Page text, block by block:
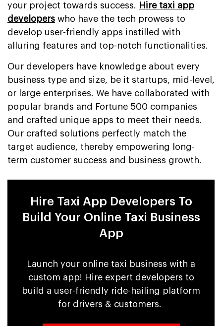
your project towards success.
Hire taxi app
developers who have the tech prowess to
develop user-friendly apps instilled with
alluring features and top-notch functionalities.
Our developers have knowledge about every
business type and size, be it startups, mid-level,
or large enterprises. We have collaborated with
popular brands and Fortune 500 companies
and crafted unique apps to meet their needs.
Our crafted solutions perfectly match the
target audience, thereby empowering long-
term customer success and business growth.
Hire Taxi App Developers To
Build Your Online Taxi Business
App
Launch your online taxi business with a
custom app! Hire expert developers to
build a user-friendly ride-hailing platform
for drivers & customers.